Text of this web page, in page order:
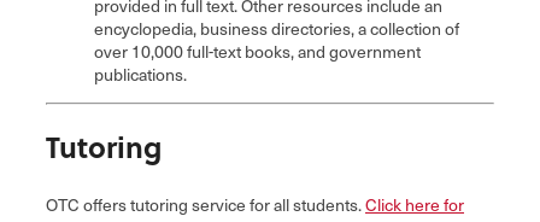
provided in full text. Other resources include an
encyclopedia, business directories, a collection of
over 10,000 full-text books, and government
publications.
Tutoring
OTC offers tutoring service for all students.Click here for